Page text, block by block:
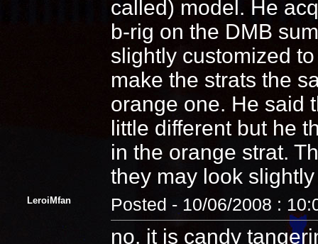
called) model. He
b-rig on the DMB
slightly customized
make the strats the
orange one. He said
little different but he
in the orange strat.
they may look
LeroiMfan Posted - 10/06/2008 :
no. it is candy